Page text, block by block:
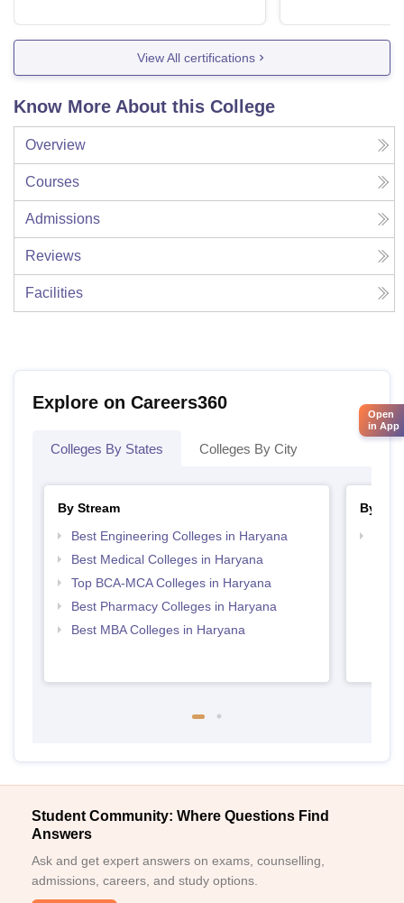
View All certifications
Know More About this College
Overview
Courses
Admissions
Reviews
Facilities
Explore on Careers360
Colleges By States Colleges By City
By Stream
Best Engineering Colleges in Haryana
Best Medical Colleges in Haryana
Top BCA-MCA Colleges in Haryana
Best Pharmacy Colleges in Haryana
Best MBA Colleges in Haryana
By
Student Community: Where Questions Find
Answers
Ask and get expert answers on exams, counselling,
admissions, careers, and study options.
Open
in App